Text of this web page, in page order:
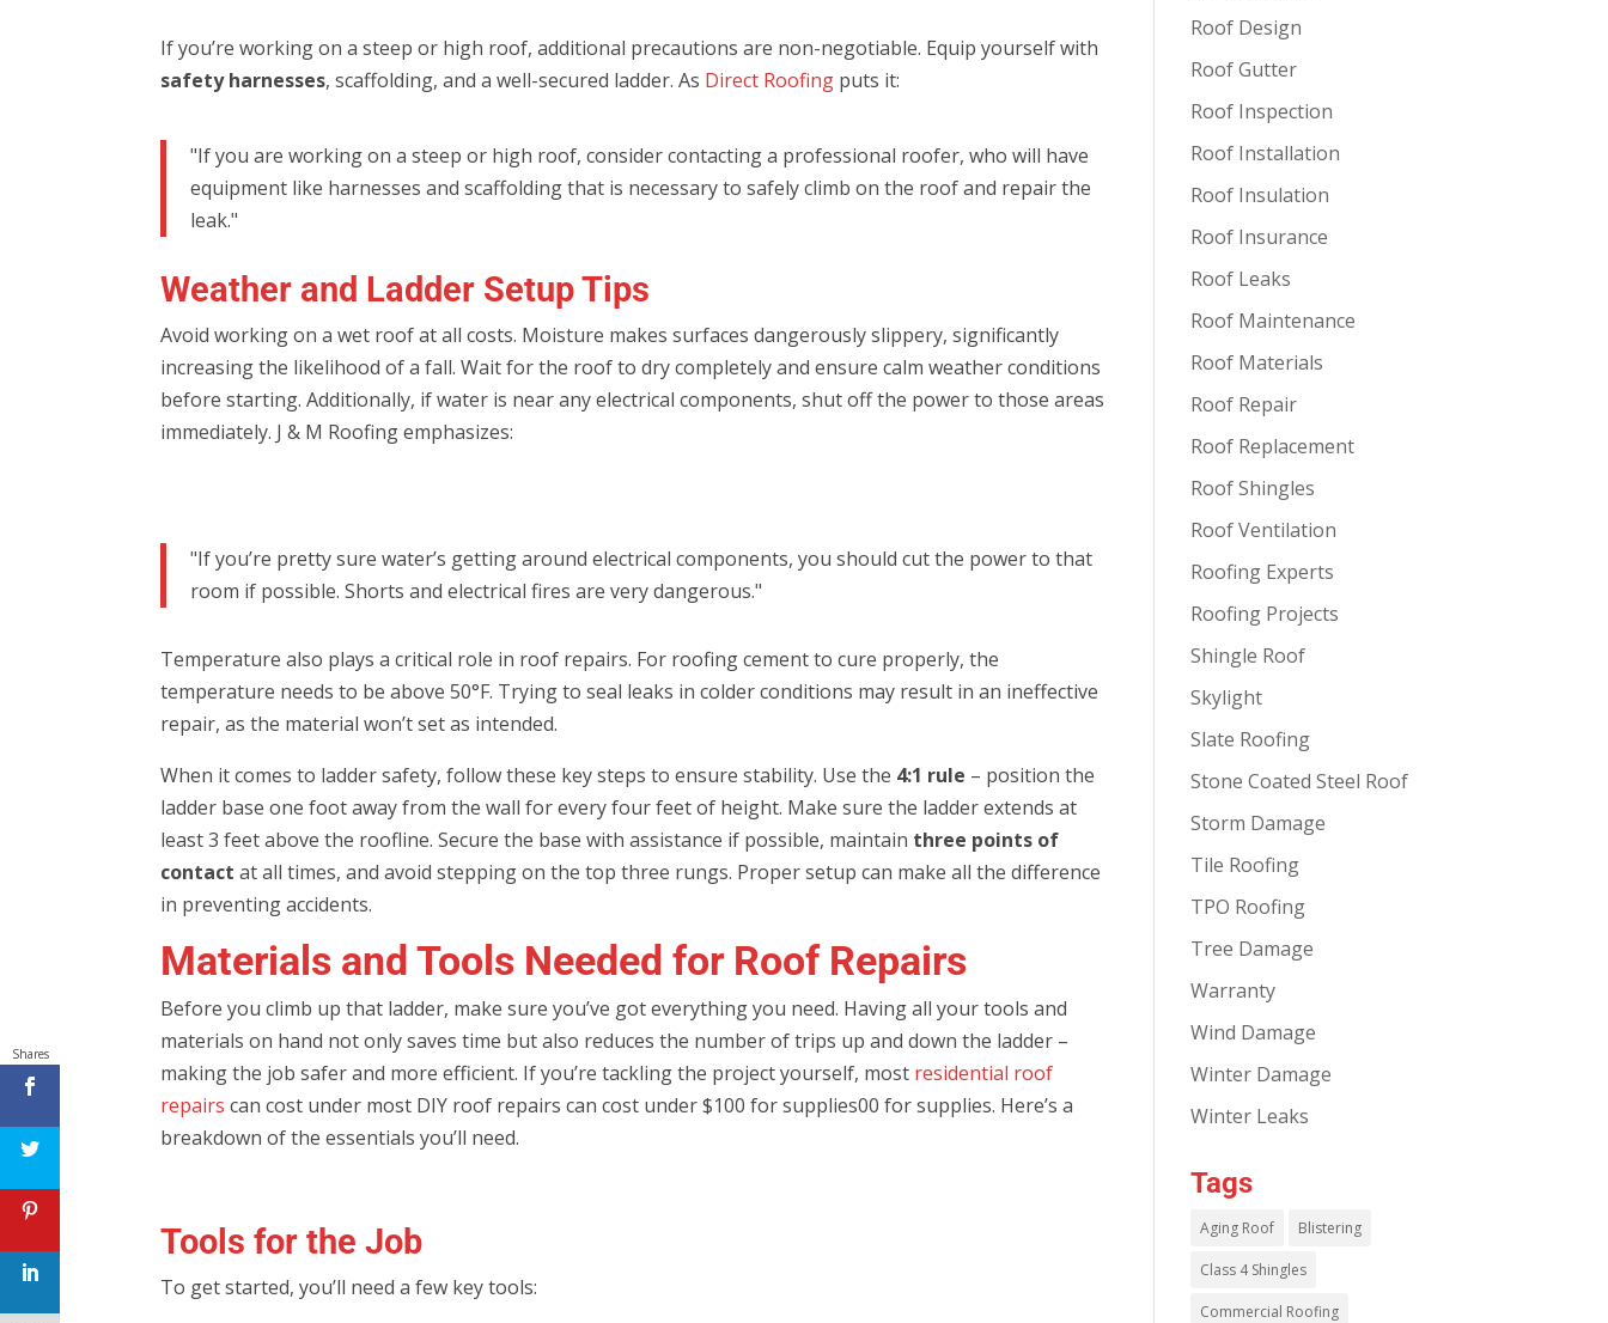
If you’re working on a steep or high roof, additional precautions are non-negotiable. Equip yourself with
safety harnesses, scaffolding, and a well-secured ladder. As Direct Roofing puts it:
"If you are working on a steep or high roof, consider contacting a professional roofer, who will have
equipment like harnesses and scaffolding that is necessary to safely climb on the roof and repair the
leak."
Weather and Ladder Setup Tips
Avoid working on a wet roof at all costs. Moisture makes surfaces dangerously slippery, significantly
increasing the likelihood of a fall. Wait for the roof to dry completely and ensure calm weather conditions
before starting. Additionally, if water is near any electrical components, shut off the power to those areas
immediately. J & M Roofing emphasizes:
"If you’re pretty sure water’s getting around electrical components, you should cut the power to that
room if possible. Shorts and electrical fires are very dangerous."
Temperature also plays a critical role in roof repairs. For roofing cement to cure properly, the
temperature needs to be above 50°F. Trying to seal leaks in colder conditions may result in an ineffective
repair, as the material won’t set as intended.
When it comes to ladder safety, follow these key steps to ensure stability. Use the 4:1 rule – position the
ladder base one foot away from the wall for every four feet of height. Make sure the ladder extends at
least 3 feet above the roofline. Secure the base with assistance if possible, maintain three points of
contact at all times, and avoid stepping on the top three rungs. Proper setup can make all the difference
in preventing accidents.
Materials and Tools Needed for Roof Repairs
Before you climb up that ladder, make sure you’ve got everything you need. Having all your tools and
materials on hand not only saves time but also reduces the number of trips up and down the ladder –
making the job safer and more efficient. If you’re tackling the project yourself, most residential roof
repairs can cost under most DIY roof repairs can cost under $100 for supplies00 for supplies. Here’s a
breakdown of the essentials you’ll need.
Tools for the Job
To get started, you’ll need a few key tools:
Roof Design
Roof Gutter
Roof Inspection
Roof Installation
Roof Insulation
Roof Insurance
Roof Leaks
Roof Maintenance
Roof Materials
Roof Repair
Roof Replacement
Roof Shingles
Roof Ventilation
Roofing Experts
Roofing Projects
Shingle Roof
Skylight
Slate Roofing
Stone Coated Steel Roof
Storm Damage
Tile Roofing
TPO Roofing
Tree Damage
Warranty
Wind Damage
Winter Damage
Winter Leaks
Tags
Aging Roof Blistering
Class 4 Shingles
Commercial Roofing
Shares